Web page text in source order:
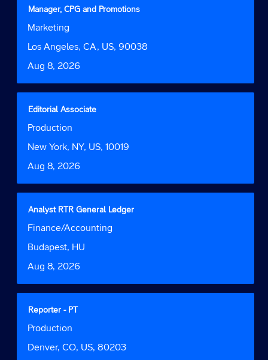
contents
the
information.
Title
Manager, CPG and Promotions
Job
Marketing
Location
Los Angeles, CA, US, 90038
Date
Aug 8, 2026
Select
space
bar
view
full
contents
the
information.
Title
Editorial Associate
Job
Production
Location
New York, NY, US, 10019
Date
Aug 8, 2026
Select
space
bar
view
full
contents
the
information.
Title
Analyst RTR General Ledger
Job
Finance/Accounting
Location
Budapest, HU
Date
Aug 8, 2026
Select
space
bar
view
full
contents
the
information.
Title
Reporter - PT
Job
Production
Location
Denver, CO, US, 80203
Select
space
bar